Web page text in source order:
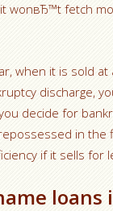
wonвЂ™t fetch
when it is sold
discharge,
decide for
in the
if it sells for
loans